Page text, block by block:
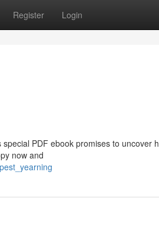
Register Login
PDF ebook promises to uncover
now and